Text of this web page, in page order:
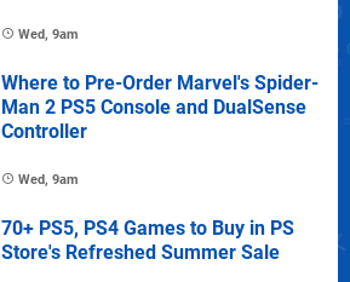
Wed, 9am
Where to Pre-Order Marvel's Spider-
Man 2 PS5 Console and DualSense
Controller
Wed, 9am
70+ PS5, PS4 Games to Buy in PS
Store's Refreshed Summer Sale